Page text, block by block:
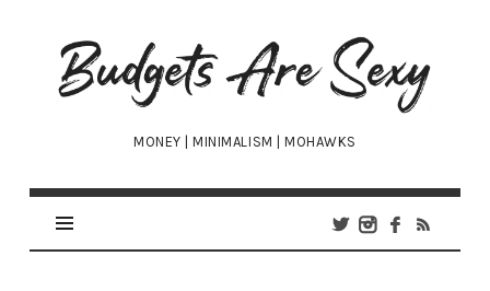
Budgets
Are
Sexy
MONEY | MINIMALISM | MOHAWKS